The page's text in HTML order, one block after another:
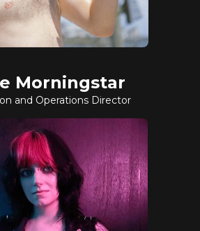
Morningstar
and Operations Director